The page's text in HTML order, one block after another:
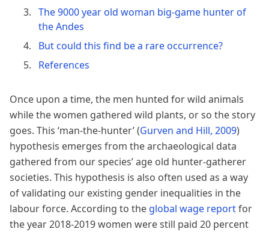
The 9000 year old woman big-game hunter of
the Andes
But could this find be a rare occurrence?
References
Once upon a time, the men hunted for wild animals
while the women gathered wild plants, or so the story
goes. This ‘man-the-hunter’(Gurven and Hill, 2009)
hypothesis emerges from the archaeological data
gathered from our species’ age old hunter-gatherer
societies. This hypothesis is also often used as a way
of validating our existing gender inequalities in the
labour force. According to the global wage reportfor
the year 2018-2019 women were still paid 20 percent